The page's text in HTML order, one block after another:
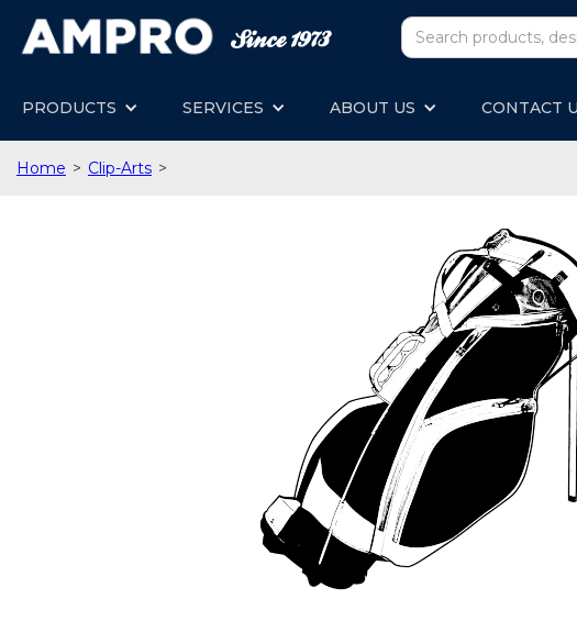
PRODUCTS SERVICES ABOUT US CONTACT
Home > Clip-Arts >